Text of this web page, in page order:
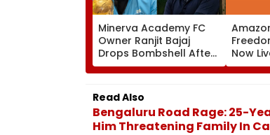
Minerva Academy FC
Owner Ranjit Bajaj
Drops Bombshell After
Being Appointed India
Under-15 Football
Team Manager For
Inaugural FIFA U-15
World Cup 2026
Now
More
Read Also
Bengaluru Road Rage: 25-
Him Threatening Family In